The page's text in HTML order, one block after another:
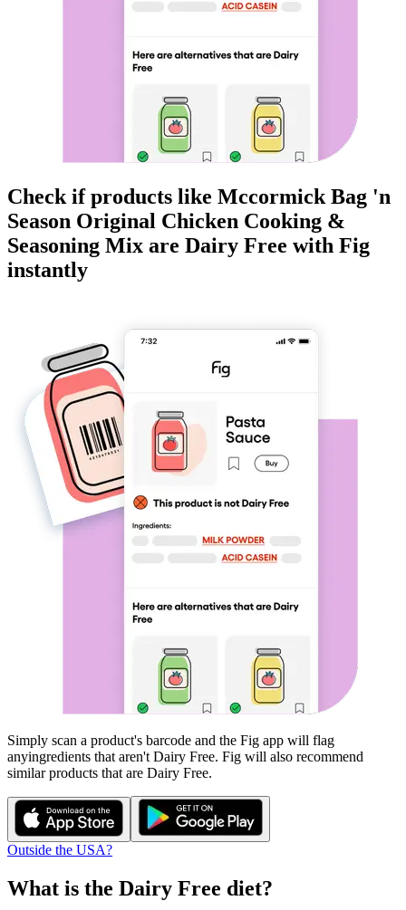
Check if products like Mccormick Bag 'n
Season Original Chicken Cooking &
Seasoning Mix are Dairy Free with Fig
instantly
Simply scan a product's barcode and the Fig app will flag
anyingredients that aren't Dairy Free. Fig will also recommend
similar products that are Dairy Free.
Outside the USA?
What is the Dairy Free diet?